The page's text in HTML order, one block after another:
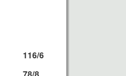
116/6
78/8